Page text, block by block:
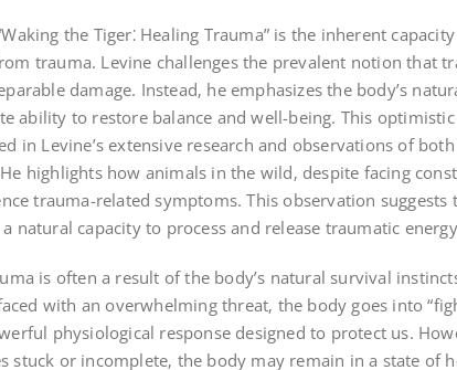
the Tiger⁚ Healing Trauma” is the inherent
trauma. Levine challenges the prevalent notion that
damage. Instead‚ he emphasizes the body’s
ability to restore balance and well-being. This optimistic
in Levine’s extensive research and observations of
highlights how animals in the wild‚ despite facing
trauma-related symptoms. This observation suggests
a natural capacity to process and release traumatic
is often a result of the body’s natural survival
with an overwhelming threat‚ the body goes into
physiological response designed to protect us.
stuck or incomplete‚ the body may remain in a state of